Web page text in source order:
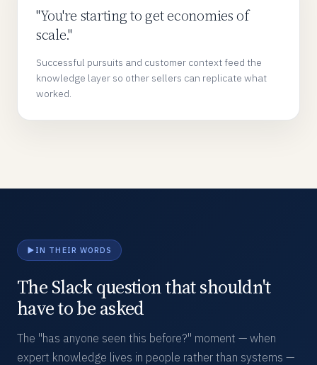
"You're starting to get economies of
scale."
Successful pursuits and customer context feed the
knowledge layer so other sellers can replicate what
worked.
IN THEIR WORDS
The Slack question that shouldn't
have to be asked
The "has anyone seen this before?" moment — when
expert knowledge lives in people rather than systems —